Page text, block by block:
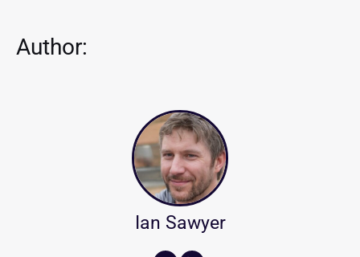
Author:
Ian Sawyer